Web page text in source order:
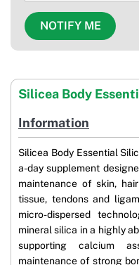
Silicea Body
Information
Silicea Body Essential
a-day supplement
maintenance of skin,
tissue, tendons and
micro-dispersed
mineral silica in a highly
supporting calcium
maintenance of strong